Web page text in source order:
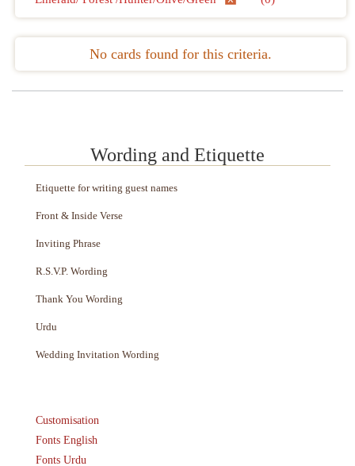
No cards found for this criteria.
Wording and Etiquette
Etiquette for writing guest names
Front & Inside Verse
Inviting Phrase
R.S.V.P. Wording
Thank You Wording
Urdu
Wedding Invitation Wording
Customisation
Fonts English
Fonts Urdu